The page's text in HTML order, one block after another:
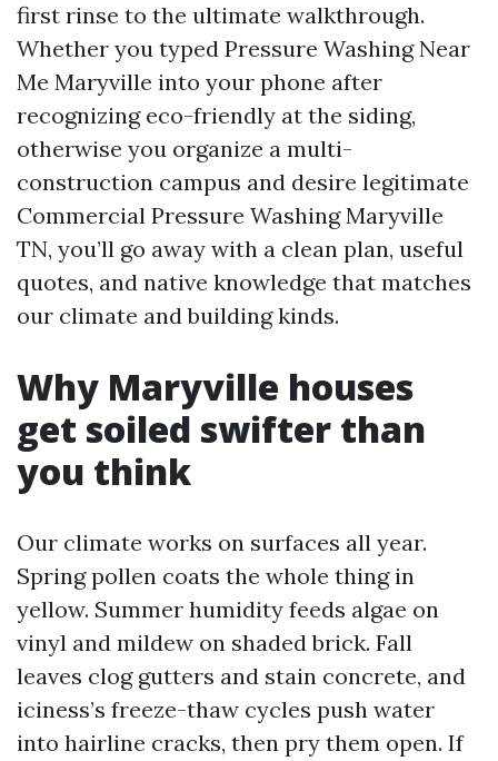
first rinse to the ultimate walkthrough.
Whether you typed Pressure Washing Near
Me Maryville into your phone after
recognizing eco-friendly at the siding,
otherwise you organize a multi-
construction campus and desire legitimate
Commercial Pressure Washing Maryville
TN, you’ll go away with a clean plan, useful
quotes, and native knowledge that matches
our climate and building kinds.
Why Maryville houses
get soiled swifter than
you think
Our climate works on surfaces all year.
Spring pollen coats the whole thing in
yellow. Summer humidity feeds algae on
vinyl and mildew on shaded brick. Fall
leaves clog gutters and stain concrete, and
iciness’s freeze-thaw cycles push water
into hairline cracks, then pry them open. If